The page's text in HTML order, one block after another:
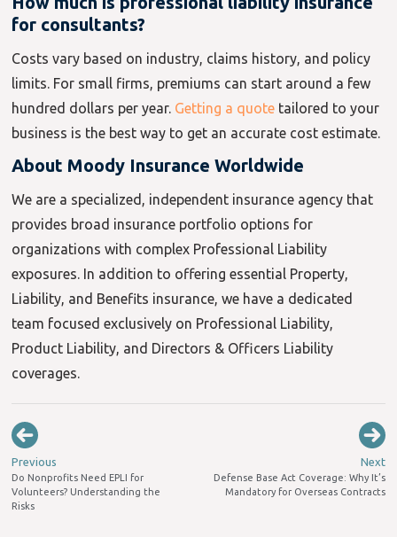
for consultants?
Costs vary based on industry, claims history, and policy
limits. For small firms, premiums can start around a few
hundred dollars per year. Getting a quote tailored to your
business is the best way to get an accurate cost estimate.
About Moody Insurance Worldwide
We are a specialized, independent insurance agency that
provides broad insurance portfolio options for
organizations with complex Professional Liability
exposures. In addition to offering essential Property,
Liability, and Benefits insurance, we have a dedicated
team focused exclusively on Professional Liability,
Product Liability, and Directors & Officers Liability
coverages.
Previous
Do Nonprofits Need EPLI for
Volunteers? Understanding the
Risks
Next
Defense Base Act Coverage: Why It’s
Mandatory for Overseas Contracts